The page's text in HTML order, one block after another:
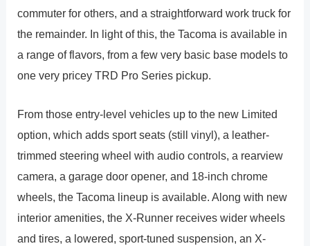
commuter for others, and a straightforward work truck for
the remainder. In light of this, the Tacoma is available in
a range of flavors, from a few very basic base models to
one very pricey TRD Pro Series pickup.
From those entry-level vehicles up to the new Limited
option, which adds sport seats (still vinyl), a leather-
trimmed steering wheel with audio controls, a rearview
camera, a garage door opener, and 18-inch chrome
wheels, the Tacoma lineup is available. Along with new
interior amenities, the X-Runner receives wider wheels
and tires, a lowered, sport-tuned suspension, an X-